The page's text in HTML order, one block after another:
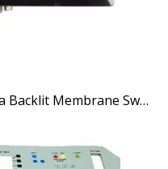
The Complete Journey: How a Backlit Membrane Switches Manufacturer Brings Your Vision to Life